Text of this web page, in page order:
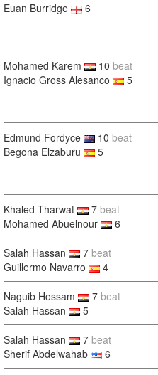
Euan Burridge
6
Mohamed Karem 10 beat
Ignacio Gross Alesanco
5
Edmund Fordyce 10 beat
Begona Elzaburu
5
Khaled Tharwat 7 beat
Mohamed Abuelnour
6
Salah Hassan 7 beat
Guillermo Navarro
4
Naguib Hossam 7 beat
Salah Hassan
5
Salah Hassan 7 beat
Sherif Abdelwahab
6